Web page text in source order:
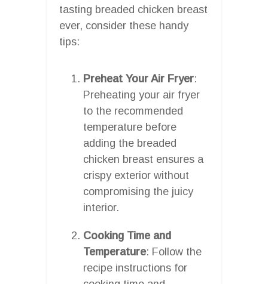
tasting breaded chicken breast
ever, consider these handy
tips:
Preheat Your Air Fryer:
Preheating your air fryer
to the recommended
temperature before
adding the breaded
chicken breast ensures a
crispy exterior without
compromising the juicy
interior.
Cooking Time and
Temperature: Follow the
recipe instructions for